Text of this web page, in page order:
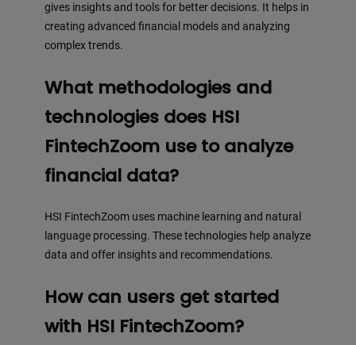
gives insights and tools for better decisions. It helps in
creating advanced financial models and analyzing
complex trends.
What methodologies and
technologies does HSI
FintechZoom use to analyze
financial data?
HSI FintechZoom uses machine learning and natural
language processing. These technologies help analyze
data and offer insights and recommendations.
How can users get started
with HSI FintechZoom?